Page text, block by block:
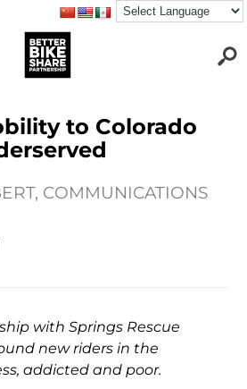
to Colorado
COMMUNICATIONS
with Springs Rescue
new riders in the
addicted and poor.